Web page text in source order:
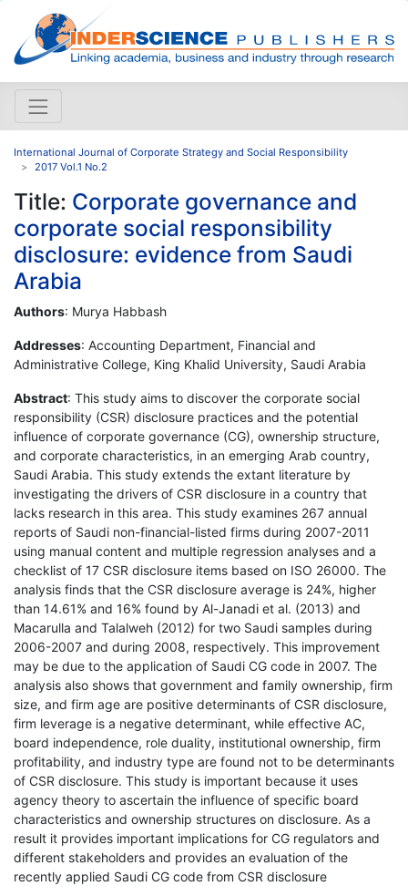
International Journal of Corporate Strategy and Social Responsibility
2017 Vol.1 No.2
Title: Corporate governance and
corporate social responsibility
disclosure: evidence from Saudi
Arabia
Authors: Murya Habbash
Addresses: Accounting Department, Financial and
Administrative College, King Khalid University, Saudi Arabia
Abstract: This study aims to discover the corporate social
responsibility (CSR) disclosure practices and the potential
influence of corporate governance (CG), ownership structure,
and corporate characteristics, in an emerging Arab country,
Saudi Arabia. This study extends the extant literature by
investigating the drivers of CSR disclosure in a country that
lacks research in this area. This study examines 267 annual
reports of Saudi non-financial-listed firms during 2007-2011
using manual content and multiple regression analyses and a
checklist of 17 CSR disclosure items based on ISO 26000. The
analysis finds that the CSR disclosure average is 24%, higher
than 14.61% and 16% found by Al-Janadi et al. (2013) and
Macarulla and Talalweh (2012) for two Saudi samples during
2006-2007 and during 2008, respectively. This improvement
may be due to the application of Saudi CG code in 2007. The
analysis also shows that government and family ownership, firm
size, and firm age are positive determinants of CSR disclosure,
firm leverage is a negative determinant, while effective AC,
board independence, role duality, institutional ownership, firm
profitability, and industry type are found not to be determinants
of CSR disclosure. This study is important because it uses
agency theory to ascertain the influence of specific board
characteristics and ownership structures on disclosure. As a
result it provides important implications for CG regulators and
different stakeholders and provides an evaluation of the
recently applied Saudi CG code from CSR disclosure